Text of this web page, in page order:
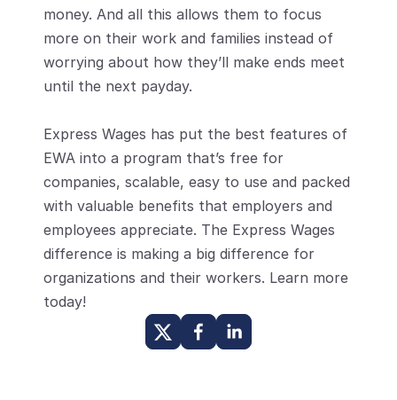
money. And all this allows them to focus
more on their work and families instead of
worrying about how they’ll make ends meet
until the next payday.
Express Wages has put the best features of
EWA into a program that’s free for
companies, scalable, easy to use and packed
with valuable benefits that employers and
employees appreciate. The Express Wages
difference is making a big difference for
organizations and their workers. Learn more
today!